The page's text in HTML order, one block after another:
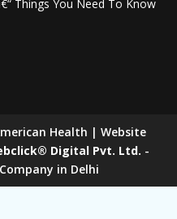
Things You Need To Know
Health | Website
Digital Pvt. Ltd. -
in Delhi